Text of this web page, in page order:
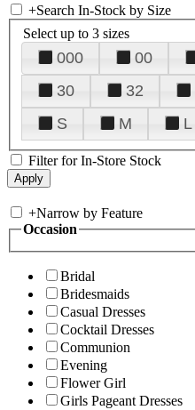
+Search In-Stock by Size
Select up to 3 sizes
000 00
30
32
S
M L
Filter for In-Store Stock
+Narrow by Feature
Occasion
Bridal
Bridesmaids
Casual Dresses
Cocktail Dresses
Communion
Evening
Flower Girl
Girls Pageant Dresses